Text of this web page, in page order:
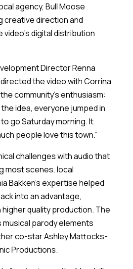
agency, Bull Moose
creative direction and
digital distribution
Director Renna
the video with Corrina
community’s enthusiasm:
the idea, everyone jumped in
go Saturday morning. It
people love this town.”
challenges with audio that
most scenes, local
Bakken’s expertise helped
into an advantage,
quality production. The
parody elements
co-star Ashley Mattocks-
Productions.